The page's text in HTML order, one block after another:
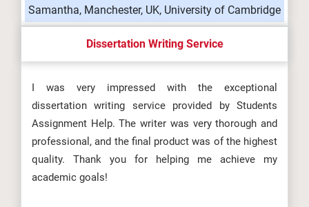
Samantha, Manchester, UK, University of Cambridge
Dissertation Writing Service
I was very impressed with the exceptional
dissertation writing service provided by Students
Assignment Help. The writer was very thorough and
professional, and the final product was of the highest
quality. Thank you for helping me achieve my
academic goals!